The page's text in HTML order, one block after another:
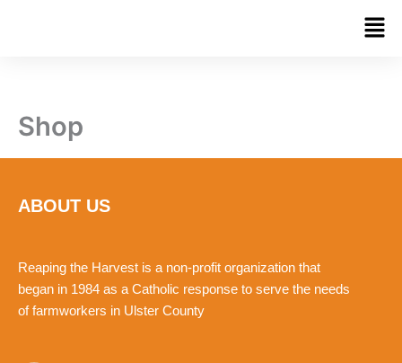
Shop
ABOUT US
Reaping the Harvest is a non-profit organization that
began in 1984 as a Catholic response to serve the needs
of farmworkers in Ulster County